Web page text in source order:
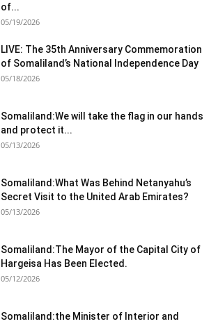
of...
05/19/2026
LIVE: The 35th Anniversary Commemoration
of Somaliland’s National Independence Day
05/18/2026
Somaliland:We will take the flag in our hands
and protect it...
05/13/2026
Somaliland:What Was Behind Netanyahu’s
Secret Visit to the United Arab Emirates?
05/13/2026
Somaliland:The Mayor of the Capital City of
Hargeisa Has Been Elected.
05/12/2026
Somaliland:the Minister of Interior and